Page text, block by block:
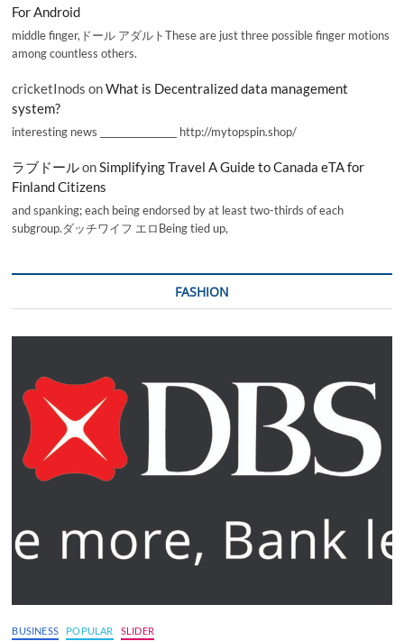
For Android
middle finger,ドール アダルトThese are just three possible finger motions
among countless others.
cricketInods onWhat is Decentralized data management
system?
interesting news _________________ http://mytopspin.shop/
ラブドールonSimplifying Travel A Guide to Canada eTA for
Finland Citizens
and spanking; each being endorsed by at least two-thirds of each
subgroup.ダッチワイフ エロBeing tied up,
FASHION
BUSINESS POPULAR SLIDER